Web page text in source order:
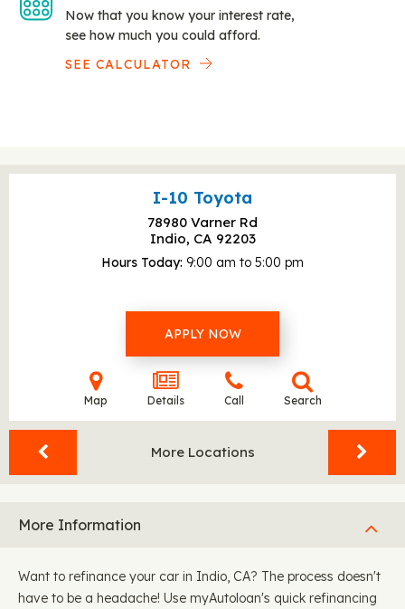
Now that you know your interest rate,
see how much you could afford.
SEE CALCULATOR
I-10 Toyota
78980 Varner Rd
Indio, CA 92203
Hours Today 9:00 am to 5:00 pm
APPLY NOW
Map Details Call Search
More Locations
More Information
Want to refinance your car in Indio, CA? The process doesn't
have to be a headache! Use myAutoloan's quick refinancing